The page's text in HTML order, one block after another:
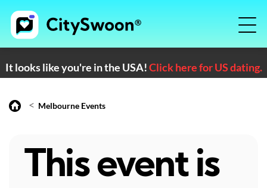
It looks like you're in the USA!Click here for US dating.
< Melbourne Events
This event is